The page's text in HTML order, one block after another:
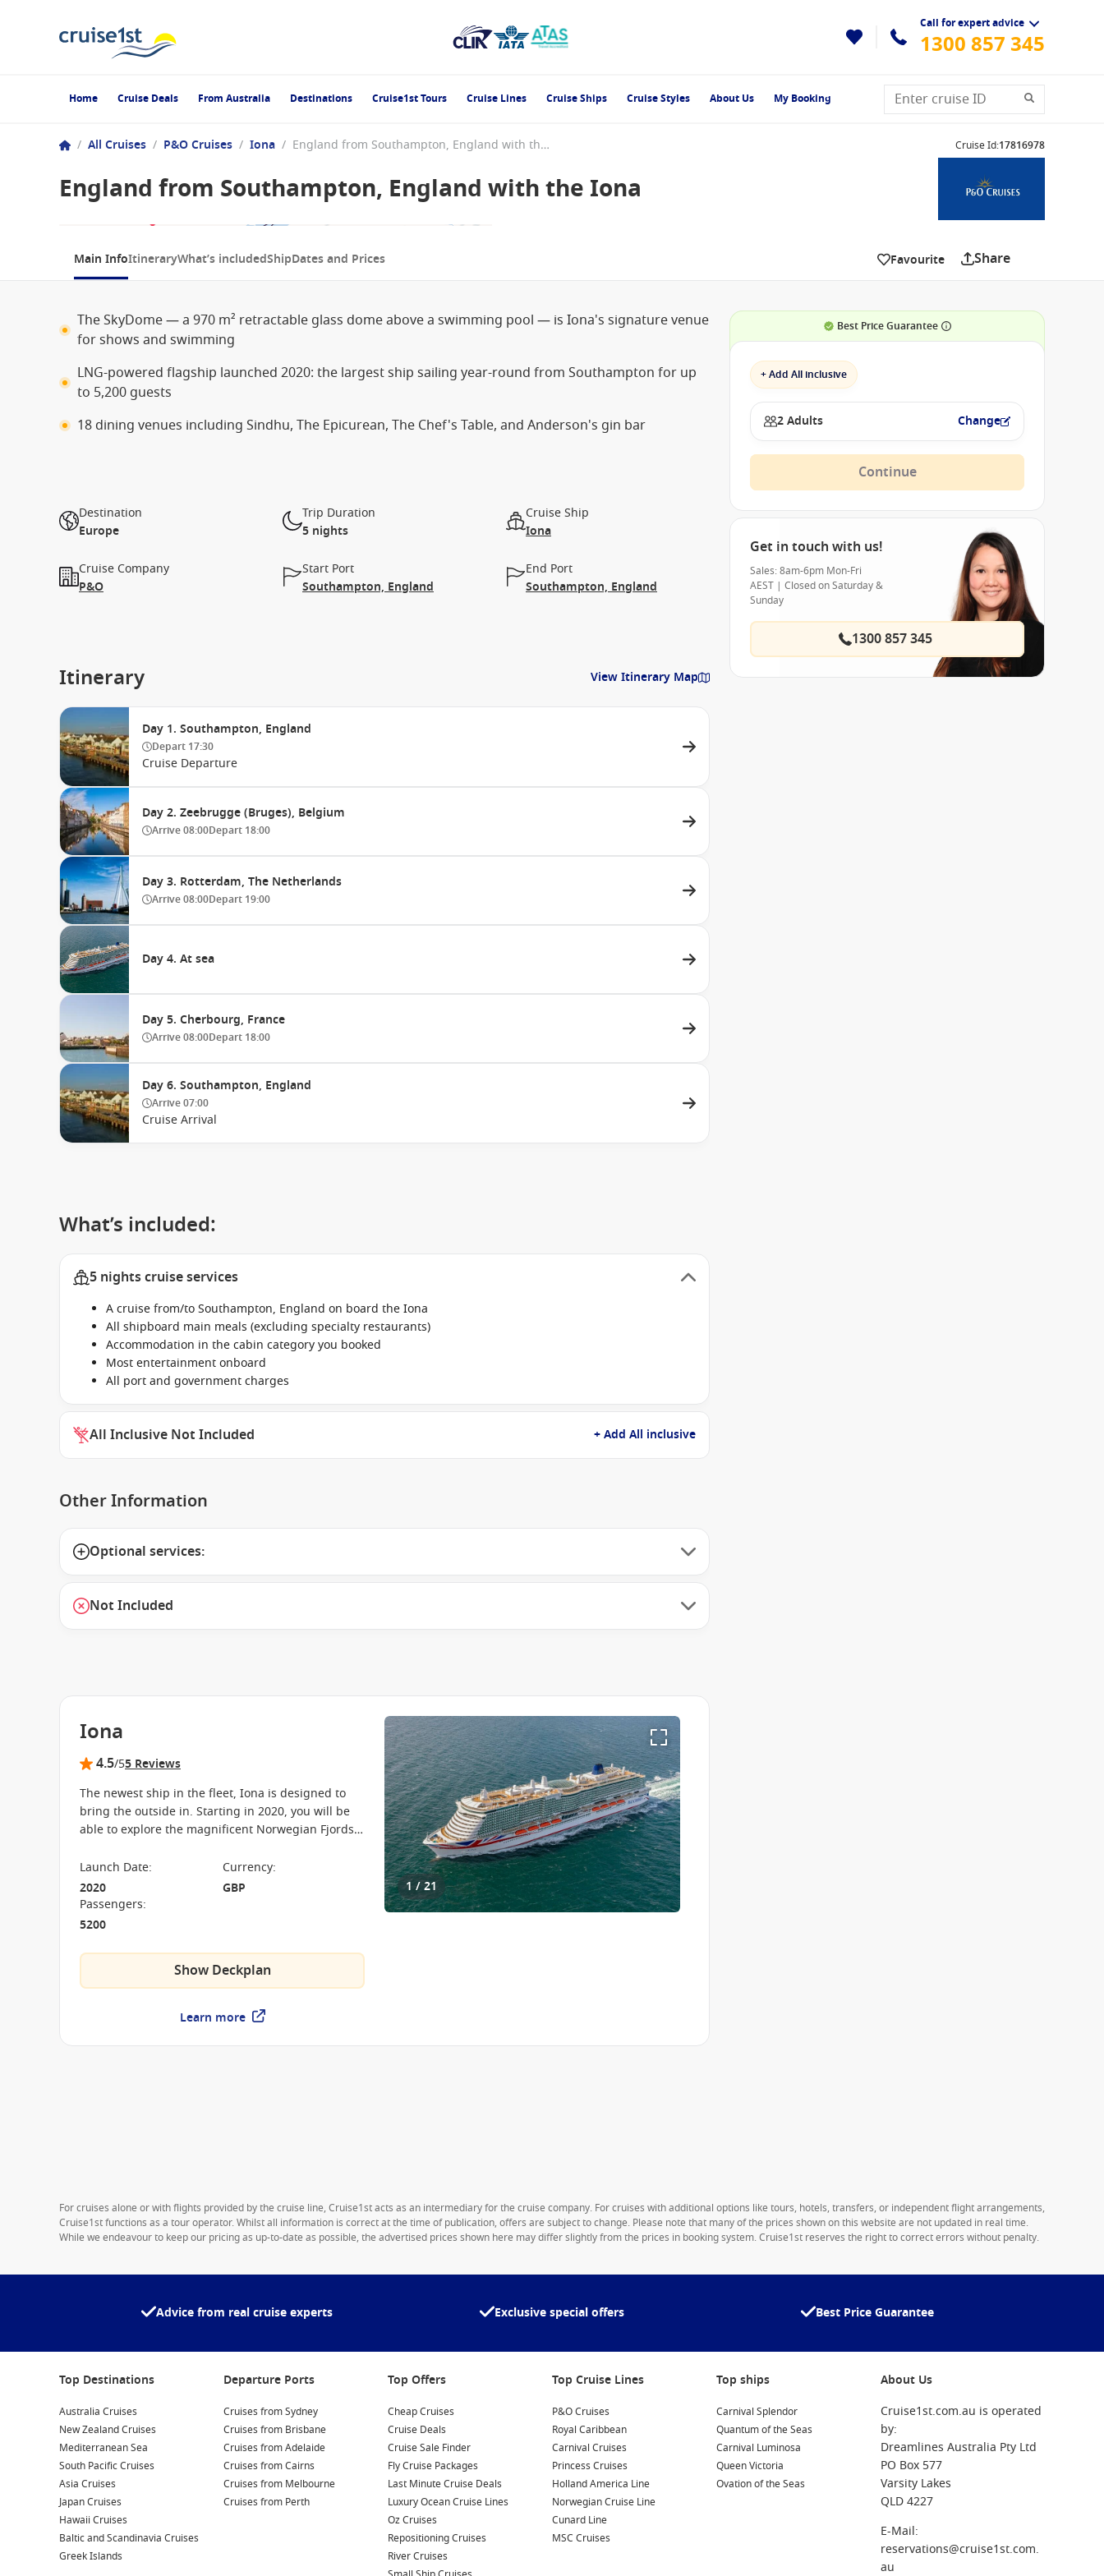
Call for expert advice
1300 857 345
Home Cruise Deals From Australia Destinations Cruise1st Tours Cruise Lines Cruise Ships Cruise Styles About Us My Booking
/ All Cruises / P&O Cruises / Iona / England from Southampton, England with the Iona Cruise Id:17816978
England from Southampton, England with the Iona
1 / 9
Main InfoItineraryWhat’s includedShipDates and Prices Favourite Share
The SkyDome — a 970 m² retractable glass dome above a swimming pool — is Iona's signature venue
for shows and swimming
LNG-powered flagship launched 2020: the largest ship sailing year-round from Southampton for up
to 5,200 guests
18 dining venues including Sindhu, The Epicurean, The Chef's Table, and Anderson's gin bar
Destination
Europe
Trip Duration
5 nights
Cruise Ship
Iona
Cruise Company
P&O
Start Port
Southampton, England
End Port
Southampton, England
Itinerary View Itinerary Map
Day 1. Southampton, England
Depart 17:30
Cruise Departure
Day 2. Zeebrugge (Bruges), Belgium
Arrive08:00Depart 18:00
Day 3. Rotterdam, The Netherlands
Arrive08:00Depart 19:00
Day 4. At sea
Day 5. Cherbourg, France
Arrive08:00Depart 18:00
Day 6. Southampton, England
Arrive07:00
Cruise Arrival
What’s included:
5 nights cruise services
A cruise from/to Southampton, England on board the Iona
All shipboard main meals (excluding specialty restaurants)
Accommodation in the cabin category you booked
Most entertainment onboard
All port and government charges
All Inclusive Not Included + Add All inclusive
Other Information
Optional services:
Not Included
1 / 21
Iona
4.5/55 Reviews
The newest ship in the fleet, Iona is designed to
bring the outside in. Starting in 2020, you will be
able to explore the magnificent Norwegian Fjords
Launch Date:
2020
Currency:
GBP
Passengers:
5200
Show Deckplan
Learn more
Best Price Guarantee
+ Add All inclusive
2 Adults Change
Continue
Get in touch with us!
Sales: 8am-6pm Mon-Fri
AEST | Closed on Saturday &
Sunday
1300 857 345
For cruises alone or with flights provided by the cruise line, Cruise1st acts as an intermediary for the cruise company. For cruises with additional options like tours, hotels, transfers, or independent flight arrangements,
Cruise1st functions as a tour operator. Whilst all information is correct at the time of publication, offers are subject to change. Please note that many of the prices shown on this website are not updated in real time.
While we endeavour to keep our pricing as up-to-date as possible, the advertised prices shown here may differ slightly from the prices in booking system. Cruise1st reserves the right to correct errors without penalty.
Advice from real cruise experts Exclusive special offers Best Price Guarantee
Top Destinations
Australia Cruises
New Zealand Cruises
Mediterranean Sea
South Pacific Cruises
Asia Cruises
Japan Cruises
Hawaii Cruises
Baltic and Scandinavia Cruises
Greek Islands
Departure Ports
Cruises from Sydney
Cruises from Brisbane
Cruises from Adelaide
Cruises from Cairns
Cruises from Melbourne
Cruises from Perth
Top Offers
Cheap Cruises
Cruise Deals
Cruise Sale Finder
Fly Cruise Packages
Last Minute Cruise Deals
Luxury Ocean Cruise Lines
Oz Cruises
Repositioning Cruises
River Cruises
Top Cruise Lines
P&O Cruises
Royal Caribbean
Carnival Cruises
Princess Cruises
Holland America Line
Norwegian Cruise Line
Cunard Line
MSC Cruises
Top ships
Carnival Splendor
Quantum of the Seas
Carnival Luminosa
Queen Victoria
Ovation of the Seas
About Us
Cruise1st.com.au is operated
by:
Dreamlines Australia Pty Ltd
PO Box 577
Varsity Lakes
QLD 4227
E-Mail:
reservations@cruise1st.com.
au